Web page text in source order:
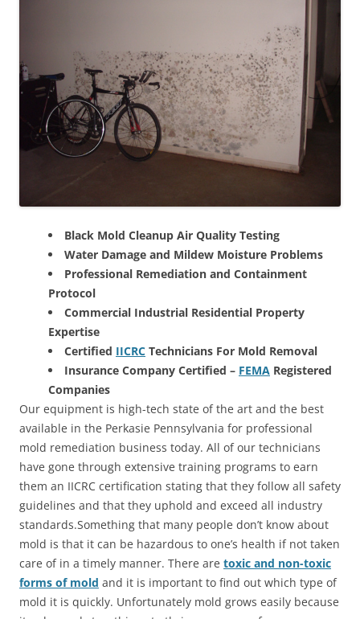
Black Mold Cleanup Air Quality Testing
Water Damage and Mildew Moisture Problems
Professional Remediation and Containment
Protocol
Commercial Industrial Residential Property
Expertise
Certified IICRC Technicians For Mold Removal
Insurance Company Certified – FEMA Registered
Companies
Our equipment is high-tech state of the art and the best
available in the Perkasie Pennsylvania for professional
mold remediation business today. All of our technicians
have gone through extensive training programs to earn
them an IICRC certification stating that they follow all safety
guidelines and that they uphold and exceed all industry
standards.Something that many people don’t know about
mold is that it can be hazardous to one’s health if not taken
care of in a timely manner. There are toxic and non-toxic
forms of mold and it is important to find out which type of
mold it is quickly. Unfortunately mold grows easily because